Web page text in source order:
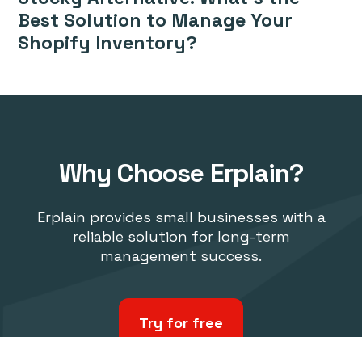
Best Solution to Manage Your
Shopify Inventory?
Why Choose Erplain?
Erplain provides small businesses with a
reliable solution for long-term
management success.
Try for free